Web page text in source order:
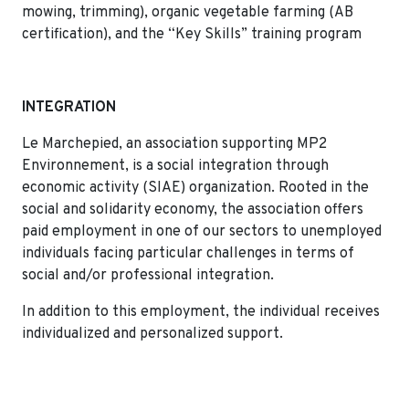
mowing, trimming), organic vegetable farming (AB
certification), and the “Key Skills” training program
INTEGRATION
Le Marchepied, an association supporting MP2
Environnement, is a social integration through
economic activity (SIAE) organization. Rooted in the
social and solidarity economy, the association offers
paid employment in one of our sectors to unemployed
individuals facing particular challenges in terms of
social and/or professional integration.
In addition to this employment, the individual receives
individualized and personalized support.